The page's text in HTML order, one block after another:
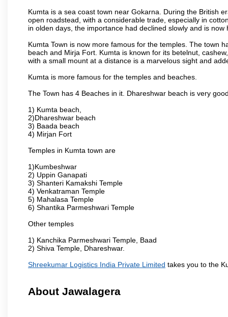
Kumta is a sea coast town near Gokarna. During the British
open roadstead, with a considerable trade, especially in
in olden days, the importance had declined slowly and is
Kumta Town is now more famous for the temples. The town
beach and Mirja Fort. Kumta is known for its betelnut,
with a small mount at a distance is a marvelous sight and
Kumta is more famous for the temples and beaches.
The Town has 4 Beaches in it. Dhareshwar beach is very
1) Kumta beach,
2)Dhareshwar beach
3) Baada beach
4) Mirjan Fort
Temples in Kumta town are
1)Kumbeshwar
2) Uppin Ganapati
3) Shanteri Kamakshi Temple
4) Venkatraman Temple
5) Mahalasa Temple
6) Shantika Parmeshwari Temple
Other temples
1) Kanchika Parmeshwari Temple, Baad
2) Shiva Temple, Dhareshwar.
Shreekumar Logistics India Private Limited takes you to the
About Jawalagera